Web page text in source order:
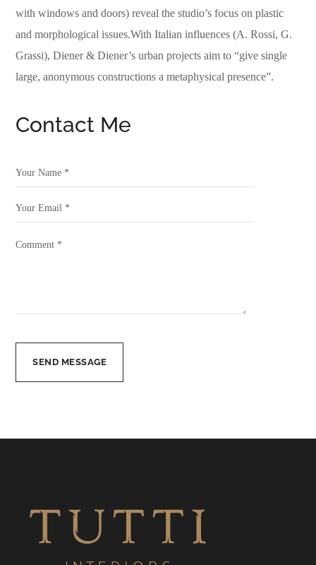
with windows and doors) reveal the studio’s focus on plastic
and morphological issues.With Italian influences (A. Rossi, G.
Grassi), Diener & Diener’s urban projects aim to “give single
large, anonymous constructions a metaphysical presence”.
Contact Me